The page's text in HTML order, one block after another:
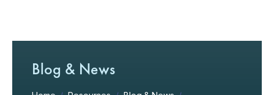
Blog & News